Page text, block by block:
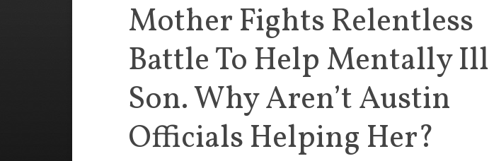
Mother Fights Relentless
Battle To Help Mentally Ill
Son. Why Aren’t Austin
Officials Helping Her?